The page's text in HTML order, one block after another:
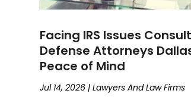
Facing IRS Issues Consult
Defense Attorneys
Peace of Mind
Jul 14, 2026 |Lawyers And Law Firms